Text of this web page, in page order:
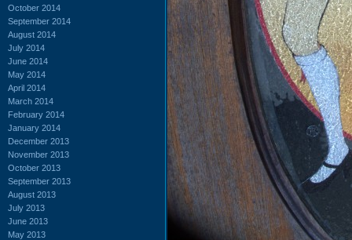
October 2014
September 2014
August 2014
July 2014
June 2014
May 2014
April 2014
March 2014
February 2014
January 2014
December 2013
November 2013
October 2013
September 2013
August 2013
July 2013
June 2013
May 2013